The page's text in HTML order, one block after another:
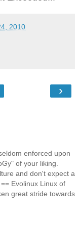
2010
›
enforced upon
of your liking.
and don't expect a
Evolinux Linux of
great stride towards